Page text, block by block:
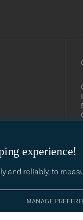
experience!
and reliably, to
MANAGE